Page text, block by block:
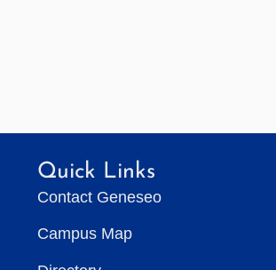
Quick Links
Contact Geneseo
Campus Map